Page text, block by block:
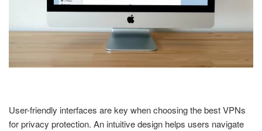
User-friendly interfaces are key when choosing the best VPNs
for privacy protection. An intuitive design helps users navigate